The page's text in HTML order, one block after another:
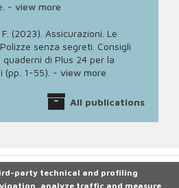
- view more
(2023). Assicurazioni. Le
senza segreti. Consigli
quaderni di Plus 24 per la
(pp. 1-55). - view more
All publications
party technical and profiling
analyze traffic and measure